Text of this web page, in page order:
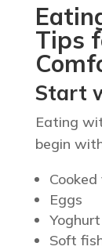
Tips
Start
Eating
begin
Eggs
Yoghurt
Soft